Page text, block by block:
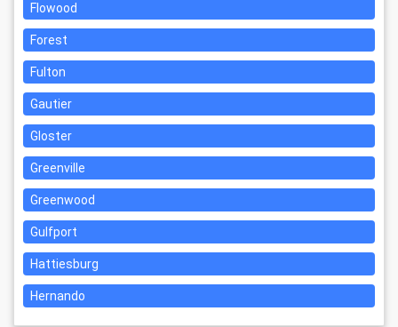
Flowood
Forest
Fulton
Gautier
Gloster
Greenville
Greenwood
Gulfport
Hattiesburg
Hernando